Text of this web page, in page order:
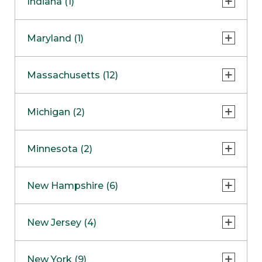
NapervilleCOMING SOON
Skokie
Maryland (1)
Massachusetts (12)
Boston
Burlington
Framingham
Hadley
Michigan (2)
Clinton Township
Minnesota (2)
Maple GroveNOW OPEN
New Hampshire (6)
West Lebanon
New Jersey (4)
New York (9)